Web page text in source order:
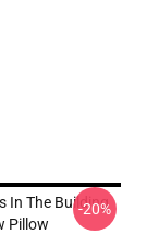
In The Building
Pillow
-20%